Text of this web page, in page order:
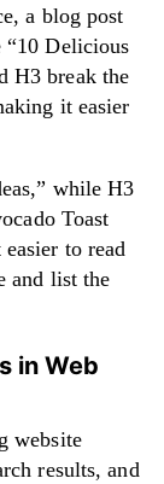
a blog post
“10 Delicious
H3 break the
it easier
while H3
Toast
to read
and list the
in Web
website
results, and